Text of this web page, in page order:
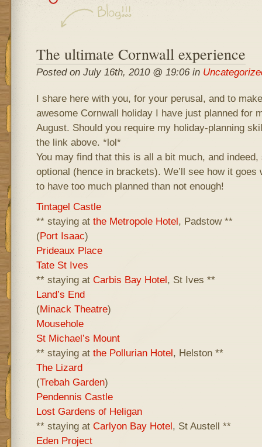
The ultimate Cornwall experience
Posted on July 16th, 2010 @ 19:06 in
I share here with you, for your perusal, and to
awesome Cornwall holiday I have just planned for
August. Should you require my holiday-planning
the link above. *lol*
You may find that this is all a bit much, and
optional (hence in brackets). We’ll see how it goes
to have too much planned than not enough!
Tintagel Castle
** staying at the Metropole Hotel, Padstow **
(Port Isaac)
Prideaux Place
Tate St Ives
** staying at Carbis Bay Hotel, St Ives **
Land’s End
(Minack Theatre)
Mousehole
St Michael’s Mount
** staying at the Pollurian Hotel, Helston **
The Lizard
(Trebah Garden)
Pendennis Castle
Lost Gardens of Heligan
** staying at Carlyon Bay Hotel, St Austell **
Eden Project